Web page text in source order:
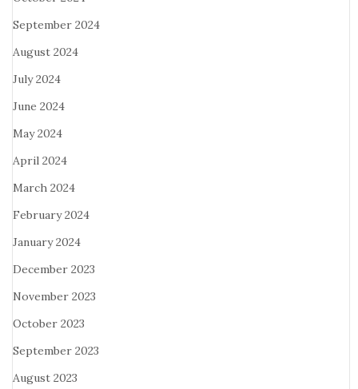
September 2024
August 2024
July 2024
June 2024
May 2024
April 2024
March 2024
February 2024
January 2024
December 2023
November 2023
October 2023
September 2023
August 2023